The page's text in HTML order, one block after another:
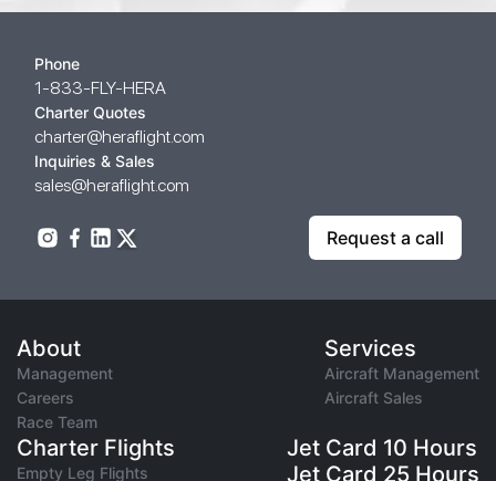
Phone
1-833-FLY-HERA
Charter Quotes
charter@heraflight.com
Inquiries & Sales
sales@heraflight.com
Request a call
About
Management
Careers
Race Team
Services
Aircraft Management
Aircraft Sales
Charter Flights
Empty Leg Flights
Jet Card 10 Hours
Jet Card 25 Hours